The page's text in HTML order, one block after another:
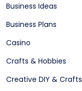
Business Ideas
Business Plans
Casino
Crafts & Hobbies
Creative DIY & Crafts